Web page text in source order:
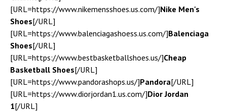
[URL=https://www.nikemensshoes.us.com/]Nike Men's
Shoes[/URL]
[URL=https://www.balenciagashoess.us.com/]Balenciaga
Shoes[/URL]
[URL=https://www.bestbasketballshoes.us/]Cheap
Basketball Shoes[/URL]
[URL=https://www.pandorashops.us/]Pandora[/URL]
[URL=https://www.diorjordan1.us.com/]Dior Jordan
1[/URL]